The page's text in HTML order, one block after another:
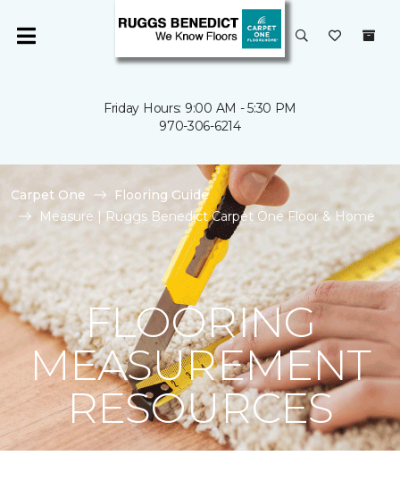
Friday Hours: 9:00 AM - 5:30 PM
970-306-6214
Carpet One
Flooring Guide
Measure | Ruggs Benedict Carpet One Floor & Home
FLOORING
MEASUREMENT
RESOURCES